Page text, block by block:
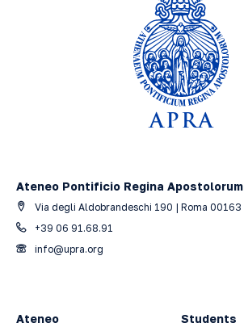
Ateneo Pontificio Regina Apostolorum
Via degli Aldobrandeschi 190 | Roma 00163
+39 06 91.68.91
info@upra.org
Ateneo Students